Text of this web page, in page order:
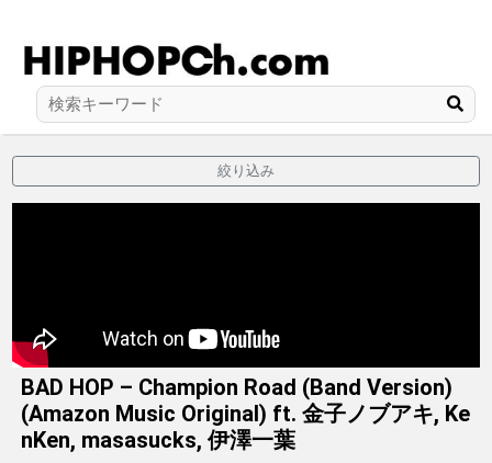
絞り込み
BAD HOP – Champion Road (Band Version)
(Amazon Music Original) ft. 金子ノブアキ, Ke
nKen, masasucks, 伊澤一葉